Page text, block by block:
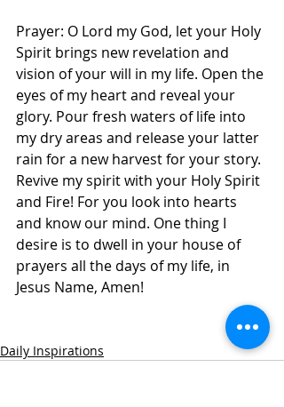
Prayer: O Lord my God, let your Holy
Spirit brings new revelation and
vision of your will in my life. Open the
eyes of my heart and reveal your
glory. Pour fresh waters of life into
my dry areas and release your latter
rain for a new harvest for your story.
Revive my spirit with your Holy Spirit
and Fire! For you look into hearts
and know our mind. One thing I
desire is to dwell in your house of
prayers all the days of my life, in
Jesus Name, Amen!
Daily Inspirations